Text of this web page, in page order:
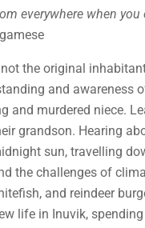
everywhere when
the original
and awareness
and murdered niece.
grandson. Hearing
sun, travelling
the challenges of
and reindeer
life in Inuvik,